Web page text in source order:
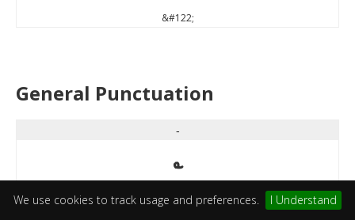
We use cookies to track usage and preferences. I Understand
&#122;
General Punctuation
‐
‐
&#8208;